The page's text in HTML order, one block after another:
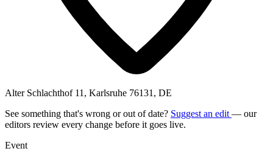
Alter Schlachthof 11, Karlsruhe 76131, DE
See something that's wrong or out of date? Suggest an edit — our
editors review every change before it goes live.
Event